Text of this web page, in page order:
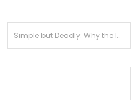
Simple but Deadly: Why the Ivy Lee Method Is Still a Productivity King